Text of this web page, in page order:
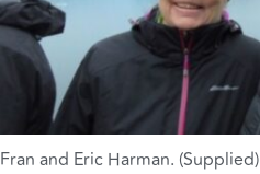
Fran and Eric Harman. (Supplied)